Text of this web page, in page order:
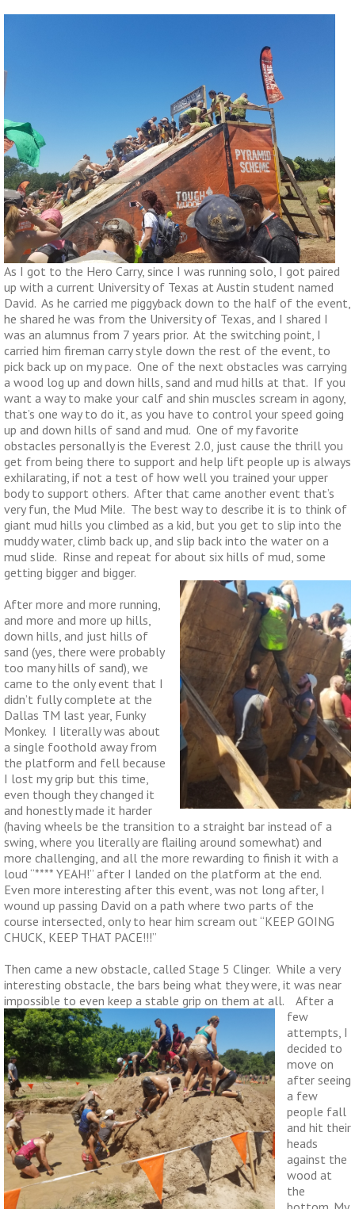
As I got to the Hero Carry, since I was running solo, I got paired
up with a current University of Texas at Austin student named
David. As he carried me piggyback down to the half of the event,
he shared he was from the University of Texas, and I shared I
was an alumnus from 7 years prior. At the switching point, I
carried him fireman carry style down the rest of the event, to
pick back up on my pace. One of the next obstacles was carrying
a wood log up and down hills, sand and mud hills at that. If you
want a way to make your calf and shin muscles scream in agony,
that’s one way to do it, as you have to control your speed going
up and down hills of sand and mud. One of my favorite
obstacles personally is the Everest 2.0, just cause the thrill you
get from being there to support and help lift people up is always
exhilarating, if not a test of how well you trained your upper
body to support others. After that came another event that’s
very fun, the Mud Mile. The best way to describe it is to think of
giant mud hills you climbed as a kid, but you get to slip into the
muddy water, climb back up, and slip back into the water on a
mud slide. Rinse and repeat for about six hills of mud, some
getting bigger and bigger.
After more and more running,
and more and more up hills,
down hills, and just hills of
sand (yes, there were probably
too many hills of sand), we
came to the only event that I
didn’t fully complete at the
Dallas TM last year, Funky
Monkey. I literally was about
a single foothold away from
the platform and fell because
I lost my grip but this time,
even though they changed it
and honestly made it harder
(having wheels be the transition to a straight bar instead of a
swing, where you literally are flailing around somewhat) and
more challenging, and all the more rewarding to finish it with a
loud “**** YEAH!” after I landed on the platform at the end.
Even more interesting after this event, was not long after, I
wound up passing David on a path where two parts of the
course intersected, only to hear him scream out “KEEP GOING
CHUCK, KEEP THAT PACE!!!”
Then came a new obstacle, called Stage 5 Clinger. While a very
interesting obstacle, the bars being what they were, it was near
impossible to even keep a stable grip on them at all. After a
few
attempts, I
decided to
move on
after seeing
a few
people fall
and hit their
heads
against the
wood at
the